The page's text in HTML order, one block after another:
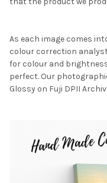
As each image comes
colour correction
for colour and
perfect. Our
Glossy on Fuji DPII